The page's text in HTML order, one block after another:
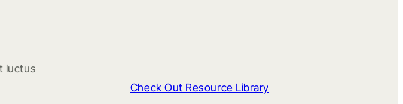
luctus
Check Out Resource Library